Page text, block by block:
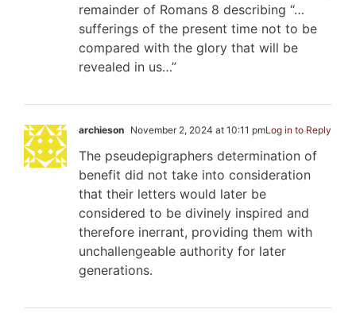
remainder of Romans 8 describing “…
sufferings of the present time not to be
compared with the glory that will be
revealed in us…”
archieson November 2, 2024 at 10:11 pmLog in to Reply
The pseudepigraphers determination of
benefit did not take into consideration
that their letters would later be
considered to be divinely inspired and
therefore inerrant, providing them with
unchallengeable authority for later
generations.